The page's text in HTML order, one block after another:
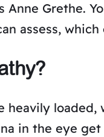
Grethe.
assess,
heavily loaded,
in the eye